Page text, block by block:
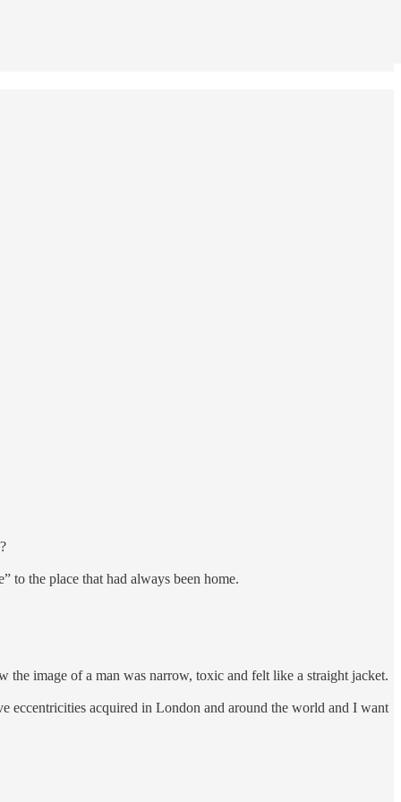
to the place that had always been home.
image of a man was narrow, toxic and felt like a straight jacket.
eccentricities acquired in London and around the world and I want